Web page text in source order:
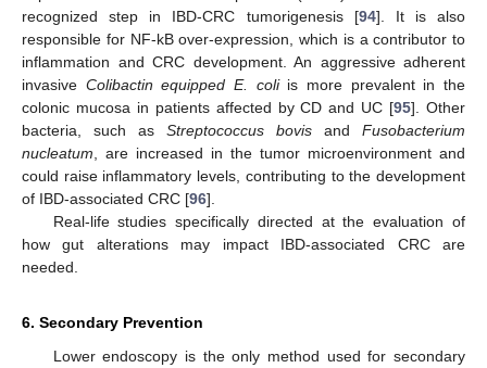
recognized step in IBD-CRC tumorigenesis [94]. It is also
responsible for NF-kB over-expression, which is a contributor to
inflammation and CRC development. An aggressive adherent
invasive Colibactin equipped E. coliis more prevalent in the
colonic mucosa in patients affected by CD and UC [95]. Other
bacteria, such as Streptococcus bovis and Fusobacterium
nucleatum , are increased in the tumor microenvironment and
could raise inflammatory levels, contributing to the development
of IBD-associated CRC [96].
Real-life studies specifically directed at the evaluation of
how gut alterations may impact IBD-associated CRC are
needed.
6. Secondary Prevention
Lower endoscopy is the only method used for secondary